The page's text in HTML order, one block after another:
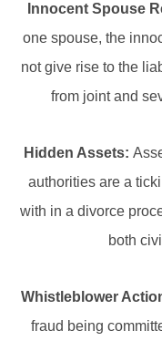
Innocent Spouse
one spouse, the
not give rise to the
from joint and
Hidden Assets:
authorities are a
with in a divorce
both
Whistleblower
fraud being